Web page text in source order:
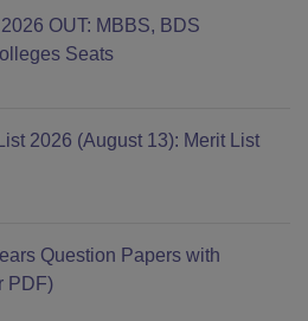
OUT: MBBS, BDS
Seats
2026 (August 13): Merit List
Question Papers with
PDF)